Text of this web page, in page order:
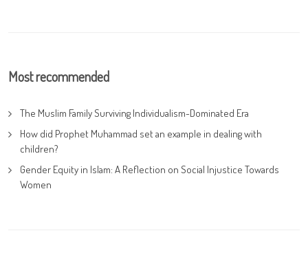
Most recommended
The Muslim Family Surviving Individualism-Dominated Era
How did Prophet Muhammad set an example in dealing with
children?
Gender Equity in Islam: A Reflection on Social Injustice Towards
Women